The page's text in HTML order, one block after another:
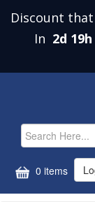
Discount
In 2d
0 items